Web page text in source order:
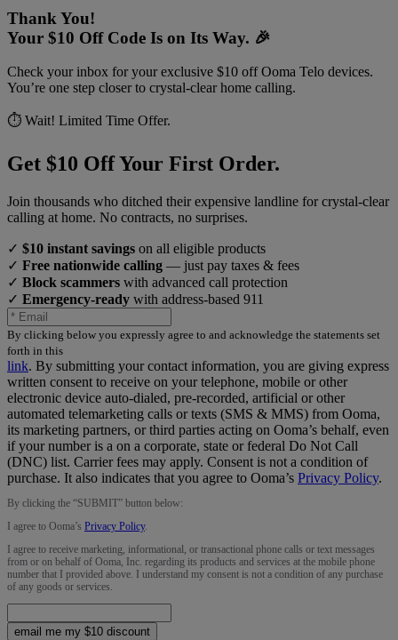
Thank You!
Your $10 Off Code Is on Its Way. 🎉
Check your inbox for your exclusive $10 off Ooma Telo devices.
You’re one step closer to crystal-clear home calling.
⏱️ Wait! Limited Time Offer.
Get $10 Off Your First Order.
Join thousands who ditched their expensive landline for crystal-clear
calling at home. No contracts, no surprises.
✓ $10 instant savings on all eligible products
✓ Free nationwide calling — just pay taxes & fees
✓ Block scammers with advanced call protection
✓ Emergency-ready with address-based 911
By clicking below you expressly agree to and acknowledge the statements set
forth in this
link. By submitting your contact information, you are giving express
written consent to receive on your telephone, mobile or other
electronic device auto-dialed, pre-recorded, artificial or other
automated telemarketing calls or texts (SMS & MMS) from Ooma,
its marketing partners, or third parties acting on Ooma’s behalf, even
if your number is a on a corporate, state or federal Do Not Call
(DNC) list. Carrier fees may apply. Consent is not a condition of
purchase. It also indicates that you agree to Ooma’s Privacy Policy.
By clicking the “SUBMIT” button below:
I agree to Ooma’s Privacy Policy.
I agree to receive marketing, informational, or transactional phone calls or text messages
from or on behalf of Ooma, Inc. regarding its products and services at the mobile phone
number that I provided above. I understand my consent is not a condition of any purchase
of any goods or services.
email me my $10 discount